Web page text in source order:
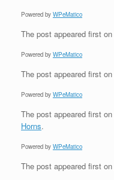
Powered by WPeMatico
The post appeared first on
Powered by WPeMatico
The post appeared first on
Powered by WPeMatico
The post appeared first on
Horns.
Powered by WPeMatico
The post appeared first on